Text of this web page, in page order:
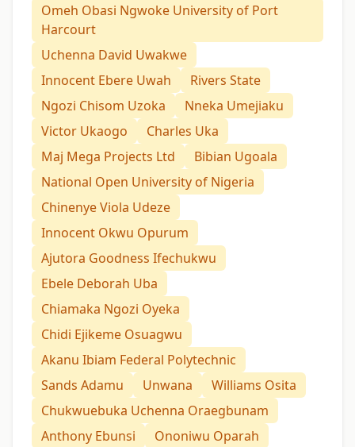
Omeh Obasi Ngwoke University of Port
Harcourt
Uchenna David Uwakwe
Innocent Ebere Uwah
Rivers State
Ngozi Chisom Uzoka
Nneka Umejiaku
Victor Ukaogo
Charles Uka
Maj Mega Projects Ltd
Bibian Ugoala
National Open University of Nigeria
Chinenye Viola Udeze
Innocent Okwu Opurum
Ajutora Goodness Ifechukwu
Ebele Deborah Uba
Chiamaka Ngozi Oyeka
Chidi Ejikeme Osuagwu
Akanu Ibiam Federal Polytechnic
Sands Adamu
Unwana
Williams Osita
Chukwuebuka Uchenna Oraegbunam
Anthony Ebunsi
Ononiwu Oparah